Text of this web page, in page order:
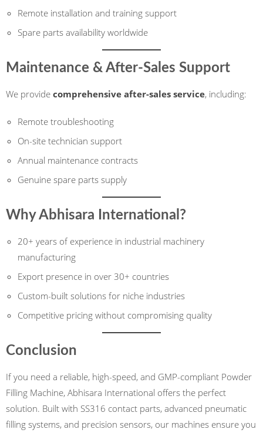
Remote installation and training support
Spare parts availability worldwide
Maintenance & After-Sales Support
We provide comprehensive after-sales service, including:
Remote troubleshooting
On-site technician support
Annual maintenance contracts
Genuine spare parts supply
Why Abhisara International?
20+ years of experience in industrial machinery
manufacturing
Export presence in over 30+ countries
Custom-built solutions for niche industries
Competitive pricing without compromising quality
Conclusion
If you need a reliable, high-speed, and GMP-compliant Powder
Filling Machine, Abhisara International offers the perfect
solution. Built with SS316 contact parts, advanced pneumatic
filling systems, and precision sensors, our machines ensure you